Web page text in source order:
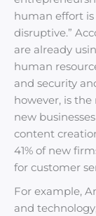
human effort
disruptive.”
are already
human
and security
however, is
new
content
41% of new
for customer
For example,
and